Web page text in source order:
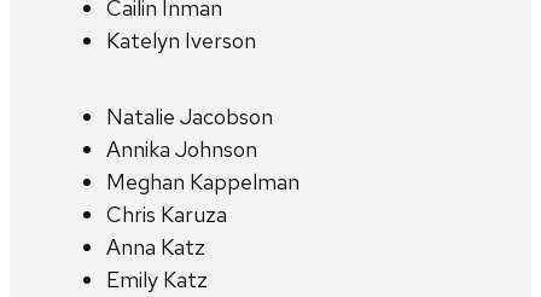
Cailin Inman
Katelyn Iverson
Natalie Jacobson
Annika Johnson
Meghan Kappelman
Chris Karuza
Anna Katz
Emily Katz